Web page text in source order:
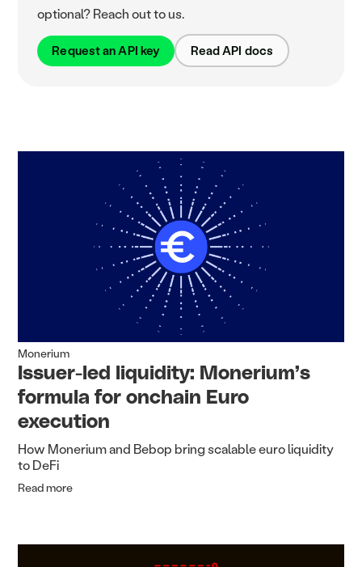
optional? Reach out to us.
Request an API key Read API docs
Monerium
Issuer-led liquidity: Monerium’s
formula for onchain Euro
execution
How Monerium and Bebop bring scalable euro liquidity
to DeFi
Read more